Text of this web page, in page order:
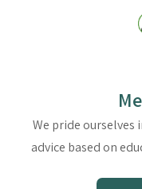
We pride ourselves
advice based on